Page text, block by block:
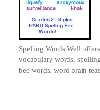
Spelling Words Well
vocabulary words,
bee words, word brain